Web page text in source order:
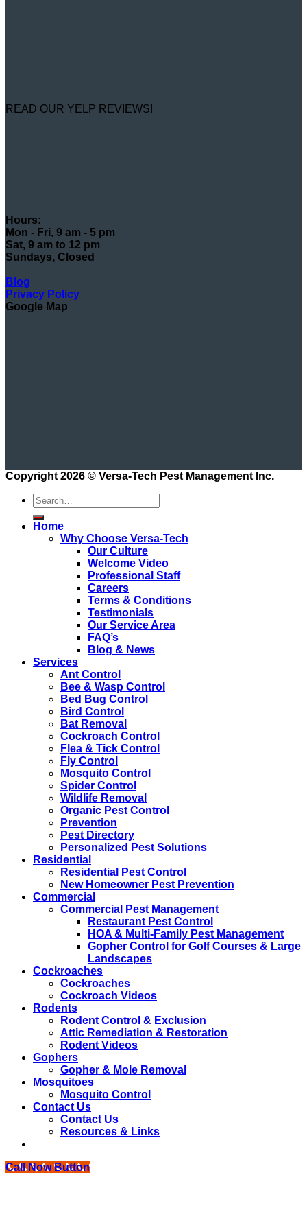
READ OUR YELP REVIEWS!
Hours:
Mon - Fri, 9 am - 5 pm
Sat, 9 am to 12 pm
Sundays, Closed
Blog
Privacy Policy
Google Map
Copyright 2026 © Versa-Tech Pest Management Inc.
Home
Why Choose Versa-Tech
Our Culture
Welcome Video
Professional Staff
Careers
Terms & Conditions
Testimonials
Our Service Area
FAQ’s
Blog & News
Services
Ant Control
Bee & Wasp Control
Bed Bug Control
Bird Control
Bat Removal
Cockroach Control
Flea & Tick Control
Fly Control
Mosquito Control
Spider Control
Wildlife Removal
Organic Pest Control
Prevention
Pest Directory
Personalized Pest Solutions
Residential
Residential Pest Control
New Homeowner Pest Prevention
Commercial
Commercial Pest Management
Restaurant Pest Control
HOA & Multi-Family Pest Management
Gopher Control for Golf Courses & Large
Landscapes
Cockroaches
Cockroaches
Cockroach Videos
Rodents
Rodent Control & Exclusion
Attic Remediation & Restoration
Rodent Videos
Gophers
Gopher & Mole Removal
Mosquitoes
Mosquito Control
Contact Us
Contact Us
Resources & Links
Call Now Button